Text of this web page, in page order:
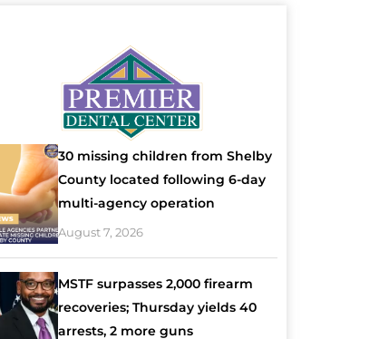
30 missing children from Shelby
County located following 6-day
multi-agency operation
August 7, 2026
MSTF surpasses 2,000 firearm
recoveries; Thursday yields 40
arrests, 2 more guns